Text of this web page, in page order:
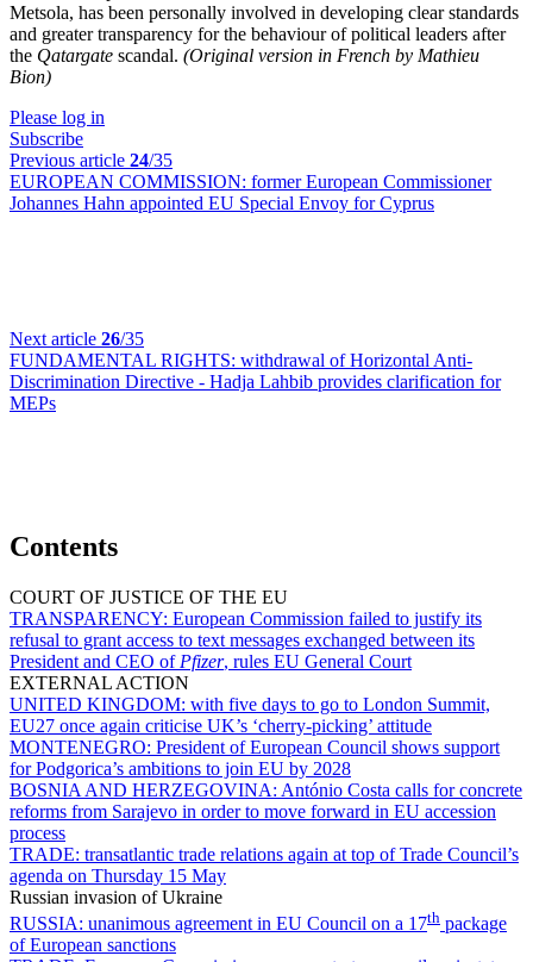
Metsola, has been personally involved in developing clear standards
and greater transparency for the behaviour of political leaders after
the Qatargate scandal. (Original version in French by Mathieu
Bion)
Please log in
Subscribe
Previous article 24/35
EUROPEAN COMMISSION: former European Commissioner
Johannes Hahn appointed EU Special Envoy for Cyprus
Next article 26/35
FUNDAMENTAL RIGHTS: withdrawal of Horizontal Anti-
Discrimination Directive - Hadja Lahbib provides clarification for
MEPs
Contents
COURT OF JUSTICE OF THE EU
TRANSPARENCY: European Commission failed to justify its
refusal to grant access to text messages exchanged between its
President and CEO of Pfizer, rules EU General Court
EXTERNAL ACTION
UNITED KINGDOM: with five days to go to London Summit,
EU27 once again criticise UK’s ‘cherry-picking’ attitude
MONTENEGRO: President of European Council shows support
for Podgorica’s ambitions to join EU by 2028
BOSNIA AND HERZEGOVINA: António Costa calls for concrete
reforms from Sarajevo in order to move forward in EU accession
process
TRADE: transatlantic trade relations again at top of Trade Council’s
agenda on Thursday 15 May
Russian invasion of Ukraine
RUSSIA: unanimous agreement in EU Council on a 17th package
of European sanctions